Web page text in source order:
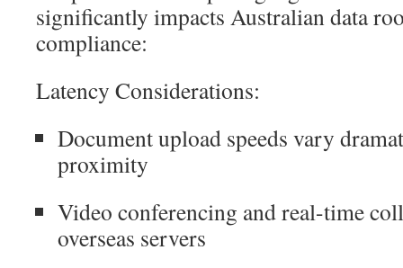
significantly impacts Australian data
compliance:
Latency Considerations:
Document upload speeds vary
proximity
Video conferencing and real-time
overseas servers